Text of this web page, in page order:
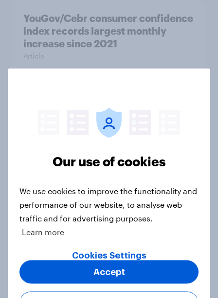
YouGov/Cebr consumer confidence
index records largest monthly
increase since 2021
Article
Britain podcast ads report 2026
Consumer Duty Index
Article
energy companies should be
Article
Our use of cookies
We use cookies to improve the functionality and
performance of our website, to analyse web
traffic and for advertising purposes.
Learn more
Cookies Settings
Accept